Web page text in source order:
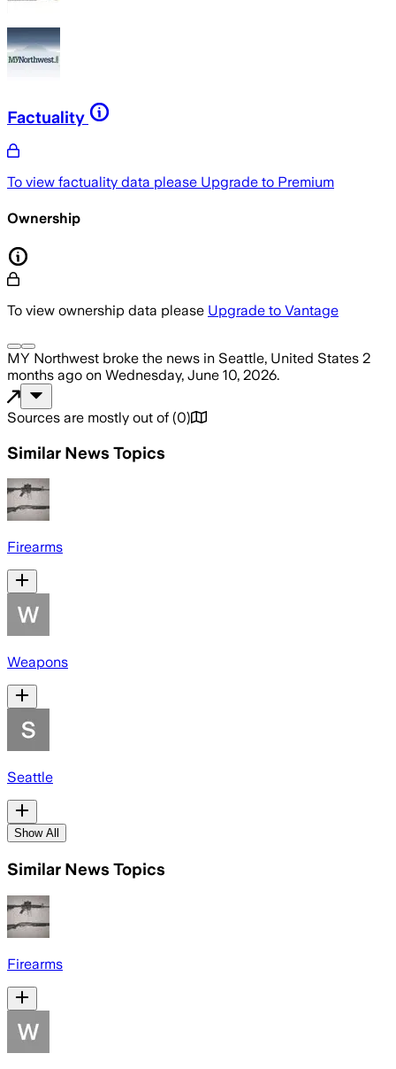
Factuality
To view factuality data please Upgrade to Premium
Ownership
To view ownership data please Upgrade to Vantage
MY Northwest broke the news in Seattle, United States 2
months ago on Wednesday, June 10, 2026.
Sources are mostly out of (0)
Similar News Topics
Firearms
Weapons
Seattle
Show All
Similar News Topics
Firearms